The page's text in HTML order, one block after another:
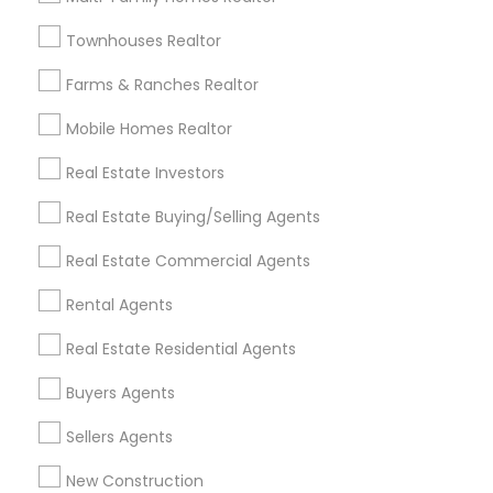
Townhouses Realtor
Farms & Ranches Realtor
Mobile Homes Realtor
Real Estate Investors
Real Estate Buying/Selling Agents
Real Estate Commercial Agents
Rental Agents
Real Estate Residential Agents
Buyers Agents
Sellers Agents
New Construction
Badge
Find and Post Ads
Get IT Training
Find Events & Tickets
Corporate
+1-512-788-5300
us.sulekha@sulekha.com